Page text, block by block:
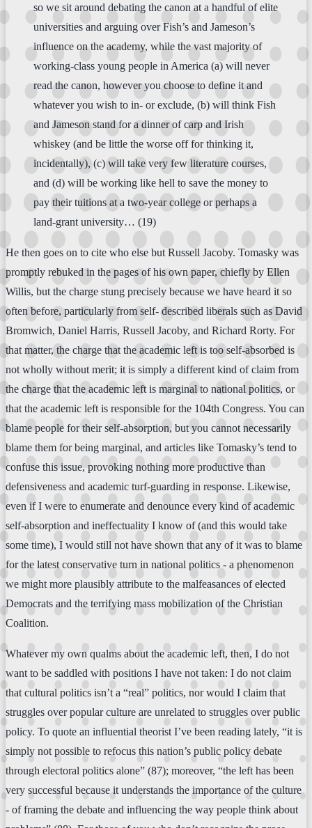
so we sit around debating the canon at a handful of elite
universities and arguing over Fish’s and Jameson’s
influence on the academy, while the vast majority of
working-class young people in America (a) will never
read the canon, however you choose to define it and
whatever you wish to in- or exclude, (b) will think Fish
and Jameson stand for a dinner of carp and Irish
whiskey (and be little the worse off for thinking it,
incidentally), (c) will take very few literature courses,
and (d) will be working like hell to save the money to
pay their tuitions at a two-year college or perhaps a
land-grant university… (19)
He then goes on to cite who else but Russell Jacoby. Tomasky was
promptly rebuked in the pages of his own paper, chiefly by Ellen
Willis, but the charge stung precisely because we have heard it so
often before, particularly from self- described liberals such as David
Bromwich, Daniel Harris, Russell Jacoby, and Richard Rorty. For
that matter, the charge that the academic left is too self-absorbed is
not wholly without merit; it is simply a different kind of claim from
the charge that the academic left is marginal to national politics, or
that the academic left is responsible for the 104th Congress. You can
blame people for their self-absorption, but you cannot necessarily
blame them for being marginal, and articles like Tomasky’s tend to
confuse this issue, provoking nothing more productive than
defensiveness and academic turf-guarding in response. Likewise,
even if I were to enumerate and denounce every kind of academic
self-absorption and ineffectuality I know of (and this would take
some time), I would still not have shown that any of it was to blame
for the latest conservative turn in national politics - a phenomenon
we might more plausibly attribute to the malfeasances of elected
Democrats and the terrifying mass mobilization of the Christian
Coalition.
Whatever my own qualms about the academic left, then, I do not
want to be saddled with positions I have not taken: I do not claim
that cultural politics isn’t a “real” politics, nor would I claim that
struggles over popular culture are unrelated to struggles over public
policy. To quote an influential theorist I’ve been reading lately, “it is
simply not possible to refocus this nation’s public policy debate
through electoral politics alone” (87); moreover, “the left has been
very successful because it understands the importance of the culture
- of framing the debate and influencing the way people think about